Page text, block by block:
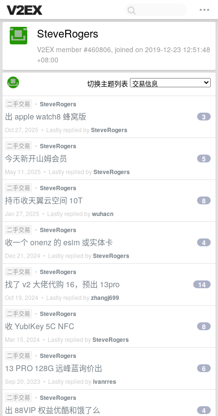
SteveRogers
V2EX member #460806, joined on 2019-12-23 12:51:48
+08:00
切换主题列表
二手交易 • SteveRogers
出 apple watch8 蜂窝版
Oct 27, 2025 • Lastly replied bySteveRogers
3
二手交易 • SteveRogers
今天新开山姆会员
May 11, 2025 • Lastly replied bySteveRogers
5
二手交易 • SteveRogers
持币收天翼云空间 10T
Jan 27, 2025 • Lastly replied bywuhacn
8
二手交易 • SteveRogers
收一个 onenz 的 esim 或实体卡
Dec 21, 2024 • Lastly replied bySteveRogers
4
二手交易 • SteveRogers
找了 v2 大佬代购 16，预出 13pro
Oct 19, 2024 • Lastly replied byzhangj699
14
二手交易 • SteveRogers
收 YubiKey 5C NFC
Mar 15, 2024 • Lastly replied bySteveRogers
8
二手交易 • SteveRogers
13 PRO 128G 远峰蓝询价出
Sep 20, 2023 • Lastly replied byivanrres
6
二手交易 • SteveRogers
出 88VIP 权益优酷和饿了么 4